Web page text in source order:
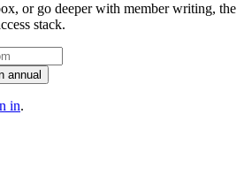
or go deeper with member writing, the
stack.
annual
in.